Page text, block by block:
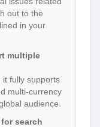
out to the
in your
multiple
it fully supports
multi-currency
audience.
search